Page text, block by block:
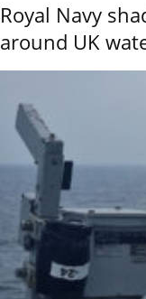
Royal Navy
around UK